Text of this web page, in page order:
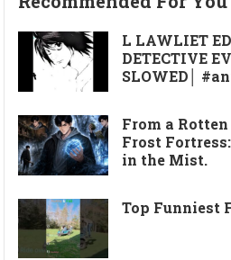
L LAWLIET
DETECTIVE
SLOWED│
From a
Frost
in the Mist.
Top Funniest